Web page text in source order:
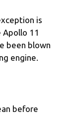
is
11
been blown
engine.
before